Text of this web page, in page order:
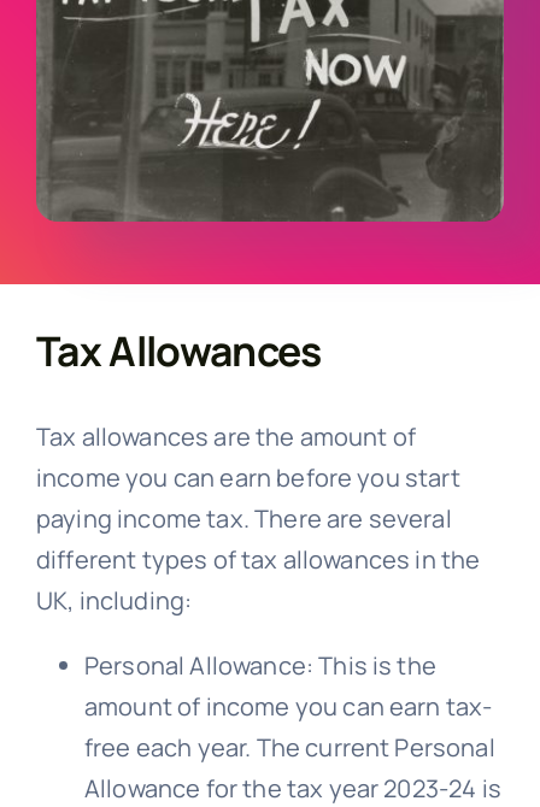
English
Tax Allowances
Tax allowances are the amount of
income you can earn before you start
paying income tax. There are several
different types of tax allowances in the
UK, including:
Personal Allowance: This is the
amount of income you can earn tax-
free each year. The current Personal
Allowance for the tax year 2023-24 is